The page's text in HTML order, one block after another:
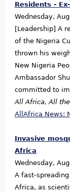
Residents -
Wednesday,
[Leadership] A
of the Nigeria
thrown his
New Nigeria
Ambassador
committed to
All Africa, All
AllAfrica News:
Invasive
Africa
Wednesday,
A fast-
Africa, as